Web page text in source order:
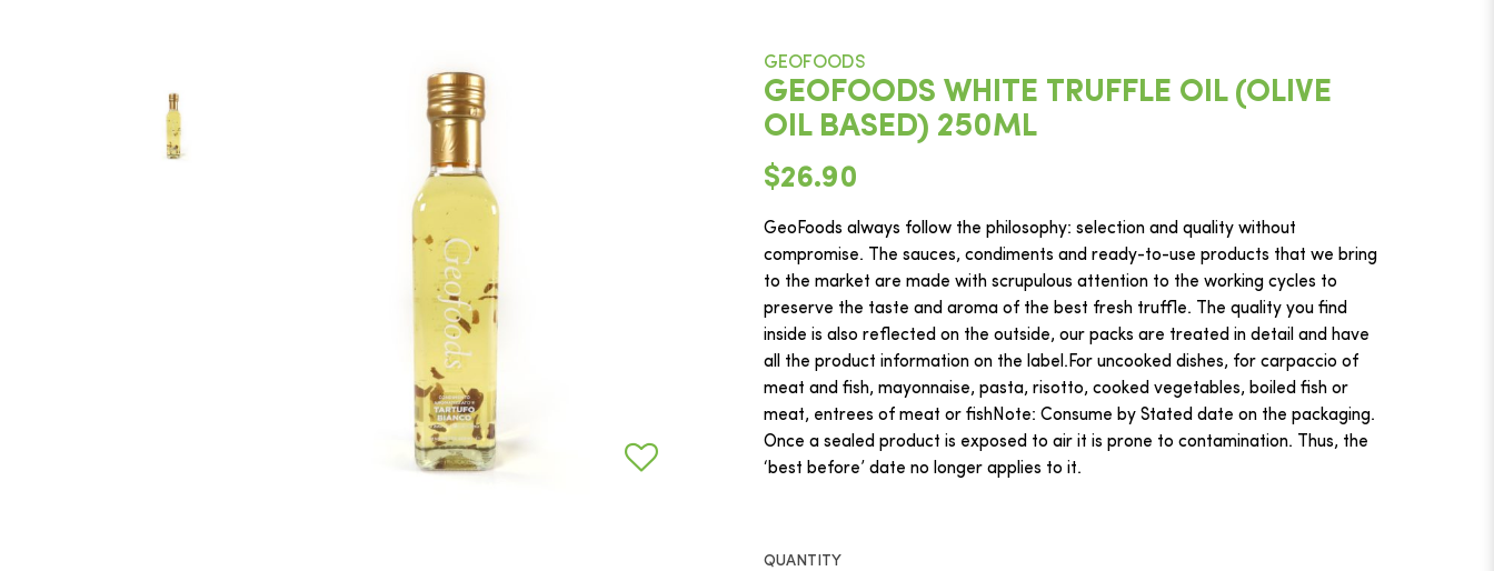
GEOFOODS
GEOFOODS WHITE TRUFFLE OIL (OLIVE
OIL BASED) 250ML
$26.90
GeoFoods always follow the philosophy: selection and quality without
compromise. The sauces, condiments and ready-to-use products that we bring
to the market are made with scrupulous attention to the working cycles to
preserve the taste and aroma of the best fresh truffle. The quality you find
inside is also reflected on the outside, our packs are treated in detail and have
all the product information on the label.For uncooked dishes, for carpaccio of
meat and fish, mayonnaise, pasta, risotto, cooked vegetables, boiled fish or
meat, entrees of meat or fishNote: Consume by Stated date on the packaging.
Once a sealed product is exposed to air it is prone to contamination. Thus, the
‘best before’ date no longer applies to it.
QUANTITY